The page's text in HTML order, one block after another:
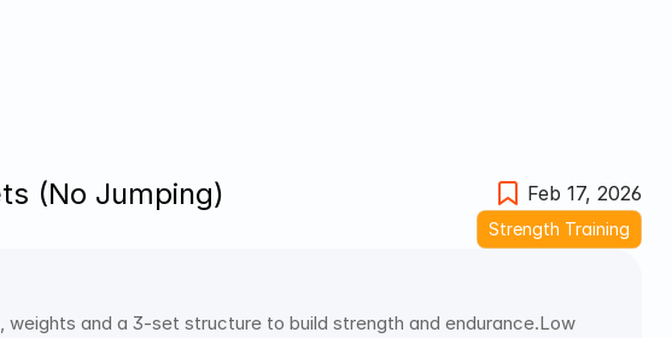
(No Jumping)
Feb 17, 2026
Strength Training
and a 3-set structure to build strength and endurance.Low